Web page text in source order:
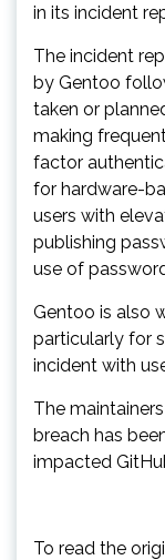
in its incident
The incident
by Gentoo
taken or
making
factor
for hardware-
users with
publishing
use of
Gentoo is also
particularly for
incident with
The
breach has
impacted
To read the